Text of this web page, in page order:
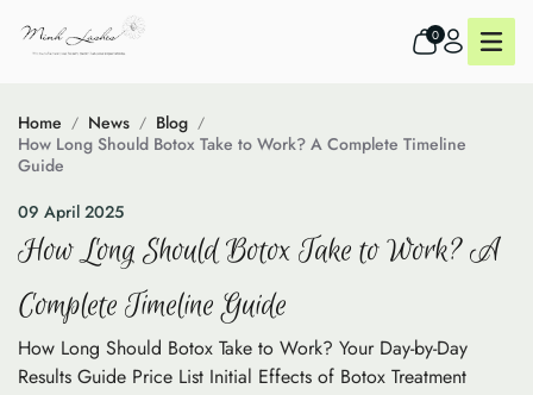
0
Home News
Blog
How Long Should Botox Take to Work? A Complete Timeline
Guide
09 April 2025
How Long Should Botox Take to Work? A
Complete Timeline Guide
How Long Should Botox Take to Work? Your Day-by-Day
Results Guide Price List Initial Effects of Botox Treatment